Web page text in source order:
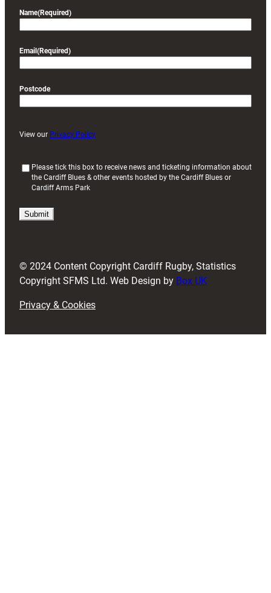
Name(Required)
Email (Required)
Postcode
View our Privacy Policy
i
)
Please tick this box to receive news and ticketing information about
the Cardiff Blues & other events hosted by the Cardiff Blues or
Cardiff Arms Park
© 2024 Content Copyright Cardiff Rugby, Statistics
Copyright SFMS Ltd. Web Design by Box UK
Privacy & Cookies